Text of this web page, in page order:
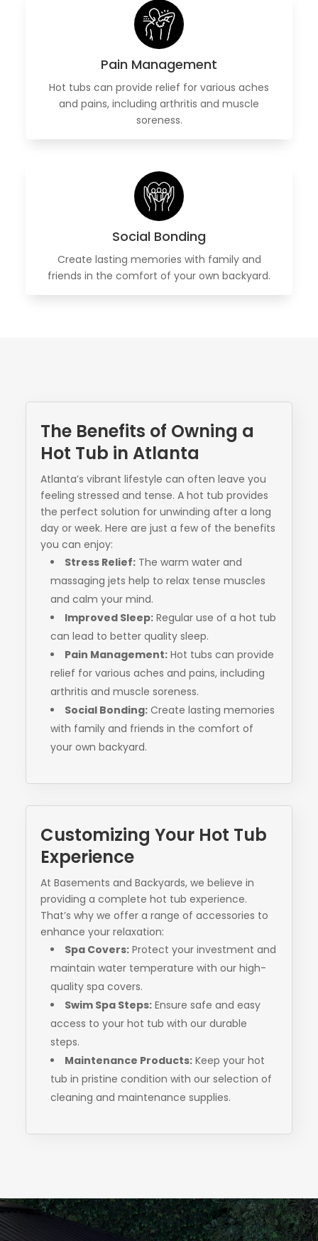
Pain Management
Hot tubs can provide relief for various aches
and pains, including arthritis and muscle
soreness.
Social Bonding
Create lasting memories with family and
friends in the comfort of your own backyard.
The Benefits of Owning a
Hot Tub in Atlanta
Atlanta’s vibrant lifestyle can often leave you
feeling stressed and tense. A hot tub provides
the perfect solution for unwinding after a long
day or week. Here are just a few of the benefits
you can enjoy:
Stress Relief:The warm water and
massaging jets help to relax tense muscles
and calm your mind.
Improved Sleep:Regular use of a hot tub
can lead to better quality sleep.
Pain Management:Hot tubs can provide
relief for various aches and pains, including
arthritis and muscle soreness.
Social Bonding:Create lasting memories
with family and friends in the comfort of
your own backyard.
Customizing Your Hot Tub
Experience
At Basements and Backyards, we believe in
providing a complete hot tub experience.
That’s why we offer a range of accessories to
enhance your relaxation:
Spa Covers:Protect your investment and
maintain water temperature with our high-
quality spa covers.
Swim Spa Steps:Ensure safe and easy
access to your hot tub with our durable
steps.
Maintenance Products:Keep your hot
tub in pristine condition with our selection of
cleaning and maintenance supplies.